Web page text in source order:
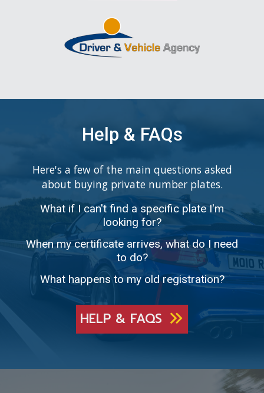
Help & FAQs
Here's a few of the main questions asked
about buying private number plates.
What if I can't find a specific plate I'm
looking for?
When my certificate arrives, what do I need
to do?
What happens to my old registration?
HELP & FAQS